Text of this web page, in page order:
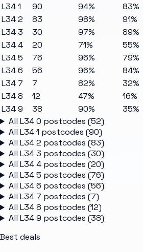
L34 1
90 94% 83%
L34 2
83 98% 91%
L34 3
30 97% 89%
L34 4
20 71% 55%
L34 5
76 96% 79%
L34 6
56 96% 84%
L34 7
7 82% 32%
L34 8
12 47% 16%
L34 9
38 90% 35%
All L34 0 postcodes (52)
All L34 1 postcodes (90)
All L34 2 postcodes (83)
All L34 3 postcodes (30)
All L34 4postcodes (20)
All L34 5 postcodes (76)
All L34 6 postcodes (56)
All L34 7 postcodes (7)
All L34 8 postcodes (12)
All L34 9 postcodes (38)
Best deals